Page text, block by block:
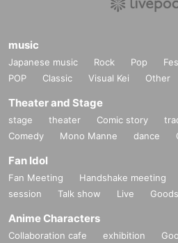
music
Japanese music Rock Pop Fes
POP
Classic Visual Kei Other
Theater and Stage
stage theater Comic story
Comedy
Mono Manne dance
Fan Idol
Fan Meeting Handshake meeting
session
Talk show Live Goods
Anime Characters
Collaboration cafe exhibition